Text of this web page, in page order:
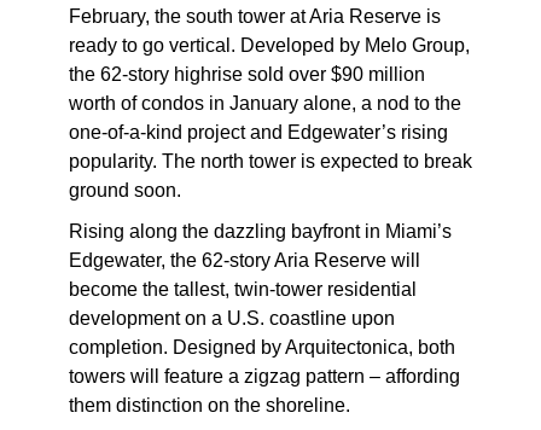
February, the south tower at Aria Reserve is
ready to go vertical. Developed by Melo Group,
the 62-story highrise sold over $90 million
worth of condos in January alone, a nod to the
one-of-a-kind project and Edgewater’s rising
popularity. The north tower is expected to break
ground soon.
Rising along the dazzling bayfront in Miami’s
Edgewater, the 62-story Aria Reserve will
become the tallest, twin-tower residential
development on a U.S. coastline upon
completion. Designed by Arquitectonica, both
towers will feature a zigzag pattern – affording
them distinction on the shoreline.